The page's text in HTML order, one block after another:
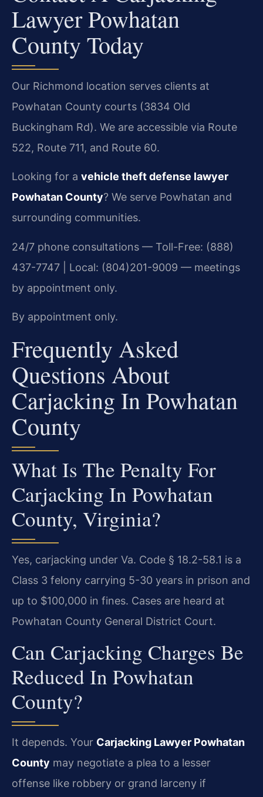
Lawyer Powhatan
County Today
Our Richmond location serves clients at
Powhatan County courts (3834 Old
Buckingham Rd). We are accessible via Route
522, Route 711, and Route 60.
Looking for a vehicle theft defense lawyer
Powhatan County? We serve Powhatan and
surrounding communities.
24/7 phone consultations — Toll-Free: (888)
437-7747 | Local: (804)201-9009 — meetings
by appointment only.
By appointment only.
Frequently Asked
Questions About
Carjacking In Powhatan
County
What Is The Penalty For
Carjacking In Powhatan
County, Virginia?
Yes, carjacking under Va. Code § 18.2-58.1 is a
Class 3 felony carrying 5-30 years in prison and
up to $100,000 in fines. Cases are heard at
Powhatan County General District Court.
Can Carjacking Charges Be
Reduced In Powhatan
County?
It depends. Your Carjacking Lawyer Powhatan
County may negotiate a plea to a lesser
offense like robbery or grand larceny if